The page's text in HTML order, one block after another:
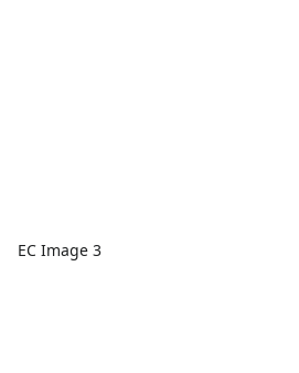
EC Image 3